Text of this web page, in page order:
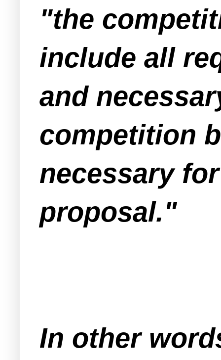
"the
include all
and
competition
necessary
proposal."
In other